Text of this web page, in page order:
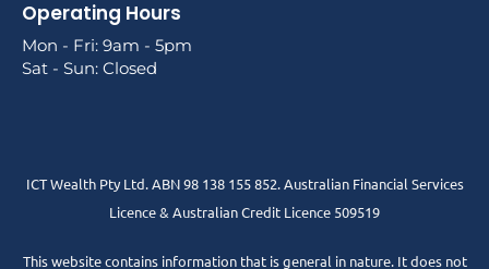
Operating Hours
Mon - Fri: 9am - 5pm
Sat - Sun: Closed
ICT Wealth Pty Ltd. ABN 98 138 155 852. Australian Financial Services
Licence & Australian Credit Licence 509519
This website contains information that is general in nature. It does not